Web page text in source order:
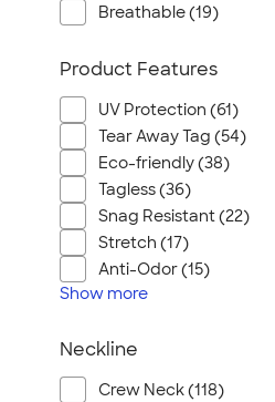
Breathable (19)
Product Features
UV Protection (61)
Tear Away Tag (54)
Eco-friendly (38)
Tagless (36)
Snag Resistant (22)
Stretch (17)
Anti-Odor (15)
Show more
Neckline
Crew Neck (118)